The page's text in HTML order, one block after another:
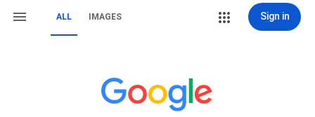
ALL IMAGES Sign in